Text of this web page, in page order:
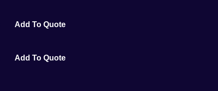
Add To Quote
Add To Quote